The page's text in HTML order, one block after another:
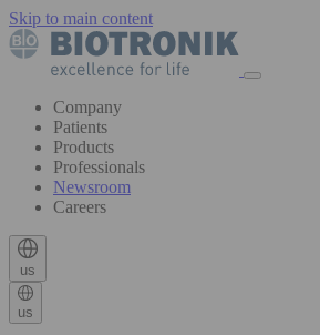
Skip to main content
Company
Patients
Products
Professionals
Newsroom
Careers
us
us